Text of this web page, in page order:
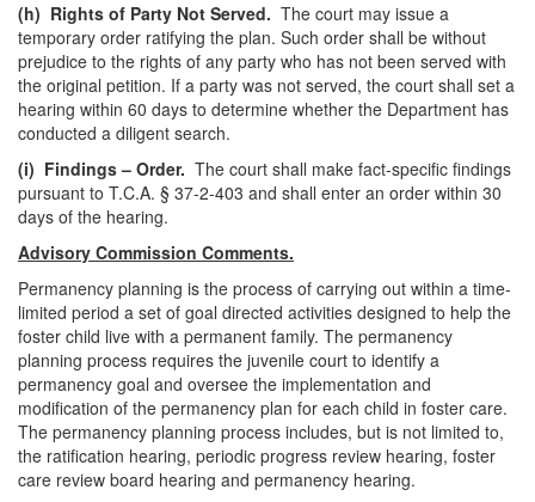
(h) Rights of Party Not Served. The court may issue a
temporary order ratifying the plan. Such order shall be without
prejudice to the rights of any party who has not been served with
the original petition. If a party was not served, the court shall set a
hearing within 60 days to determine whether the Department has
conducted a diligent search.
(i) Findings – Order. The court shall make fact-specific findings
pursuant to T.C.A. § 37-2-403 and shall enter an order within 30
days of the hearing.
Advisory Commission Comments.
Permanency planning is the process of carrying out within a time-
limited period a set of goal directed activities designed to help the
foster child live with a permanent family. The permanency
planning process requires the juvenile court to identify a
permanency goal and oversee the implementation and
modification of the permanency plan for each child in foster care.
The permanency planning process includes, but is not limited to,
the ratification hearing, periodic progress review hearing, foster
care review board hearing and permanency hearing.